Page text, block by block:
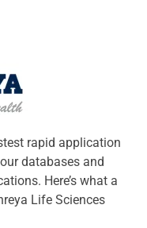
rapid application
databases and
Here’s what a
Life Sciences